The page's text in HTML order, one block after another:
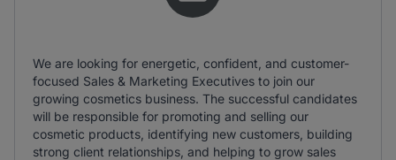
We are looking for energetic, confident, and customer-
focused Sales & Marketing Executives to join our
growing cosmetics business. The successful candidates
will be responsible for promoting and selling our
cosmetic products, identifying new customers, building
strong client relationships, and helping to grow sales